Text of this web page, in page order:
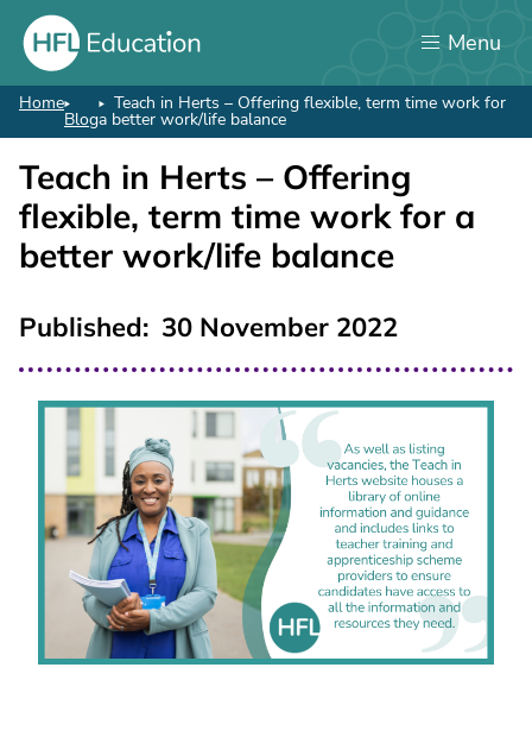
Skip
main
content
Menu
Breadcrumb
Home
Blog
Teach in Herts – Offering flexible, term time work for
a better work/life balance
Teach in Herts – Offering
flexible, term time work for a
better work/life balance
Published 30 November 2022